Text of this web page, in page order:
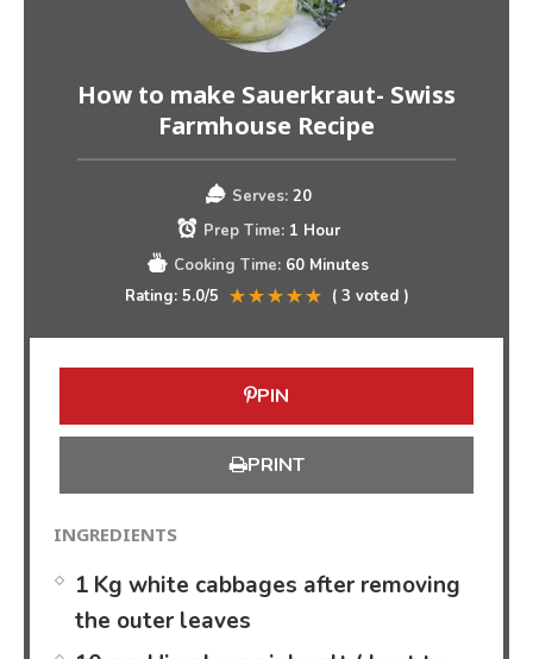
How to make Sauerkraut- Swiss
Farmhouse Recipe
Serves: 20
Prep Time: 1 Hour
Cooking Time: 60 Minutes
Rating: 5.0/5 ( 3 voted )
PIN
PRINT
INGREDIENTS
1 Kg white cabbages after removing
the outer leaves